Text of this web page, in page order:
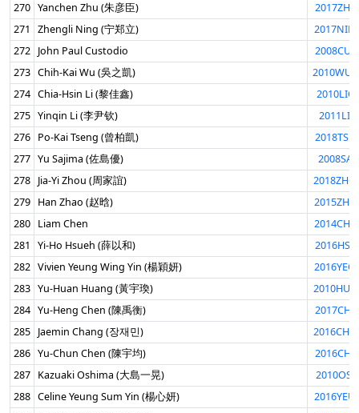
270 Yanchen Zhu (朱彦臣)
271
Zhengli Ning (宁郑立)
272 John Paul Custodio
273 Chih-Kai Wu (吳之凱)
274 Chia-Hsin Li (黎佳鑫)
275 Yinqin Li (李尹钦)
276 Po-Kai Tseng (曾柏凱)
277 Yu Sajima (佐島優)
278 Jia-Yi Zhou (周家誼)
279 Han Zhao (赵晗)
280 Liam Chen
281
Yi-Ho Hsueh (薛以和)
282 Vivien Yeung Wing Yin (楊穎妍)
283 Yu-Huan Huang (黃宇瑍)
284 Yu-Heng Chen (陳禹衡)
285 Jaemin Chang (장재민)
286 Yu-Chun Chen (陳宇均)
287 Kazuaki Oshima (大島一晃)
288 Celine Yeung Sum Yin (楊心妍)